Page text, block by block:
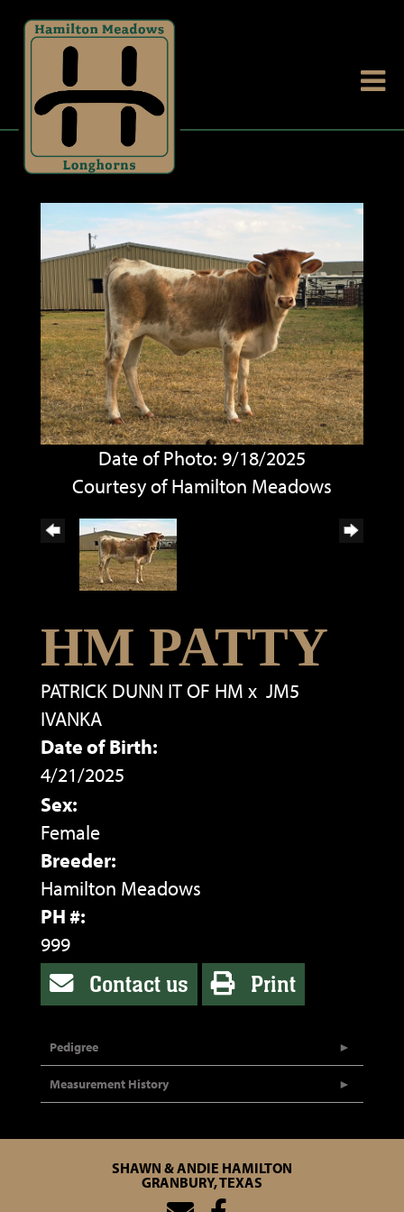
Date of Photo: 9/18/2025
Courtesy of Hamilton Meadows
HM PATTY
PATRICK DUNN IT OF HM x JM5
IVANKA
Date of Birth:
4/21/2025
Sex:
Female
Breeder:
Hamilton Meadows
PH #:
999
Contact us Print
Pedigree
Measurement History
SHAWN & ANDIE HAMILTON
GRANBURY, TEXAS